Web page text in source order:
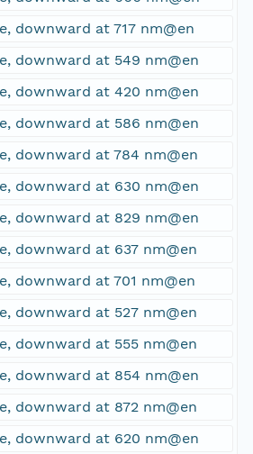
downward at 717 nm@en
downward at 549 nm@en
downward at 420 nm@en
downward at 586 nm@en
downward at 784 nm@en
downward at 630 nm@en
downward at 829 nm@en
downward at 637 nm@en
downward at 701 nm@en
downward at 527 nm@en
downward at 555 nm@en
downward at 854 nm@en
downward at 872 nm@en
downward at 620 nm@en